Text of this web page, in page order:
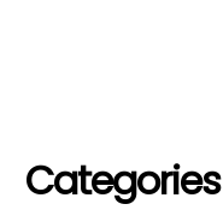
Categories